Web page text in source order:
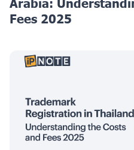
Arabia:
Fees 2025